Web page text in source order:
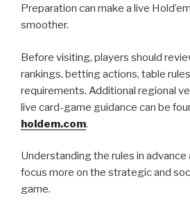
Preparation can make a live
smoother.
Before visiting, players should
rankings, betting actions, table
requirements. Additional regional
live card-game guidance can be
holdem.com.
Understanding the rules in
focus more on the strategic and
game.